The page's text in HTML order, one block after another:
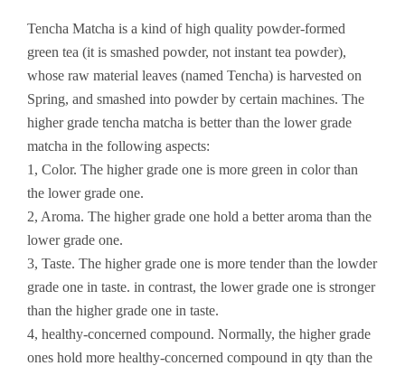
Tencha Matcha is a kind of high quality powder-formed
green tea (it is smashed powder, not instant tea powder),
whose raw material leaves (named Tencha) is harvested on
Spring, and smashed into powder by certain machines. The
higher grade tencha matcha is better than the lower grade
matcha in the following aspects:
1, Color. The higher grade one is more green in color than
the lower grade one.
2, Aroma. The higher grade one hold a better aroma than the
lower grade one.
3, Taste. The higher grade one is more tender than the lowder
grade one in taste. in contrast, the lower grade one is stronger
than the higher grade one in taste.
4, healthy-concerned compound. Normally, the higher grade
ones hold more healthy-concerned compound in qty than the